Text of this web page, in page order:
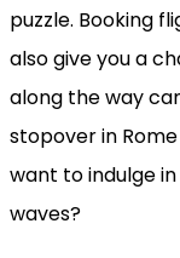
puzzle. Booking
also give you a
along the way
stopover in
want to indulge
waves?